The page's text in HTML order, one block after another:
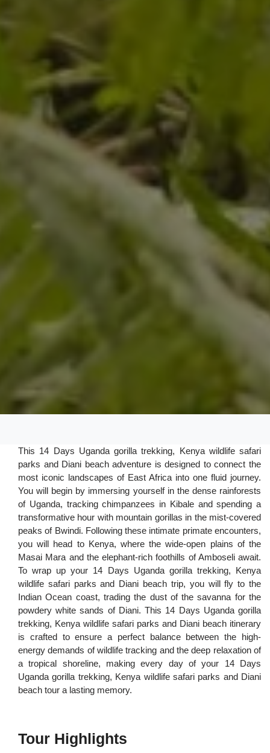
This 14 Days Uganda gorilla trekking, Kenya wildlife safari
parks and Diani beach adventure is designed to connect the
most iconic landscapes of East Africa into one fluid journey.
You will begin by immersing yourself in the dense rainforests
of Uganda, tracking chimpanzees in Kibale and spending a
transformative hour with mountain gorillas in the mist-covered
peaks of Bwindi. Following these intimate primate encounters,
you will head to Kenya, where the wide-open plains of the
Masai Mara and the elephant-rich foothills of Amboseli await.
To wrap up your 14 Days Uganda gorilla trekking, Kenya
wildlife safari parks and Diani beach trip, you will fly to the
Indian Ocean coast, trading the dust of the savanna for the
powdery white sands of Diani. This 14 Days Uganda gorilla
trekking, Kenya wildlife safari parks and Diani beach itinerary
is crafted to ensure a perfect balance between the high-
energy demands of wildlife tracking and the deep relaxation of
a tropical shoreline, making every day of your 14 Days
Uganda gorilla trekking, Kenya wildlife safari parks and Diani
beach tour a lasting memory.
Tour Highlights